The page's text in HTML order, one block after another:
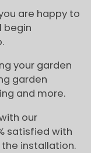
are happy to
begin
your garden
garden
and more.
our
satisfied with
installation.